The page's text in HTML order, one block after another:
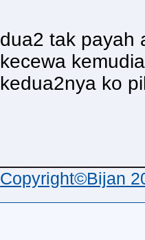
dua2 tak payah
kecewa
kedua2nya ko
Copyright©Bijan